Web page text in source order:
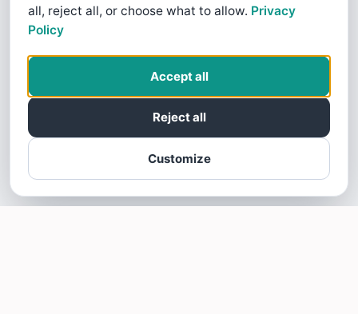
all, reject all, or choose what to allow. Privacy
Policy
Customize
Reject all
Accept all